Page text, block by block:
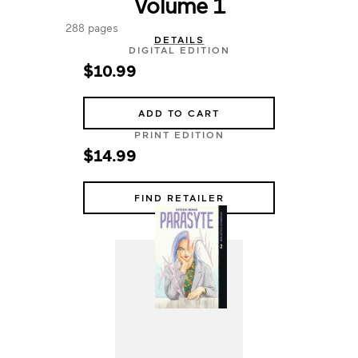
288 pages
DETAILS
DIGITAL EDITION
$10.99
ADD TO CART
PRINT EDITION
$14.99
FIND RETAILER